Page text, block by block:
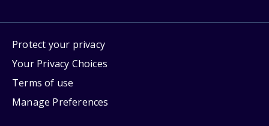
Protect your privacy
Your Privacy Choices
Terms of use
Manage Preferences